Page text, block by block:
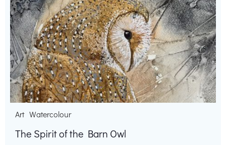
Art Watercolour
The Spirit of the Barn Owl